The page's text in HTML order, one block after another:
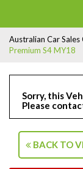
Australian Car Sales
Premium S4 MY18
Sorry, this
Please
BACK TO